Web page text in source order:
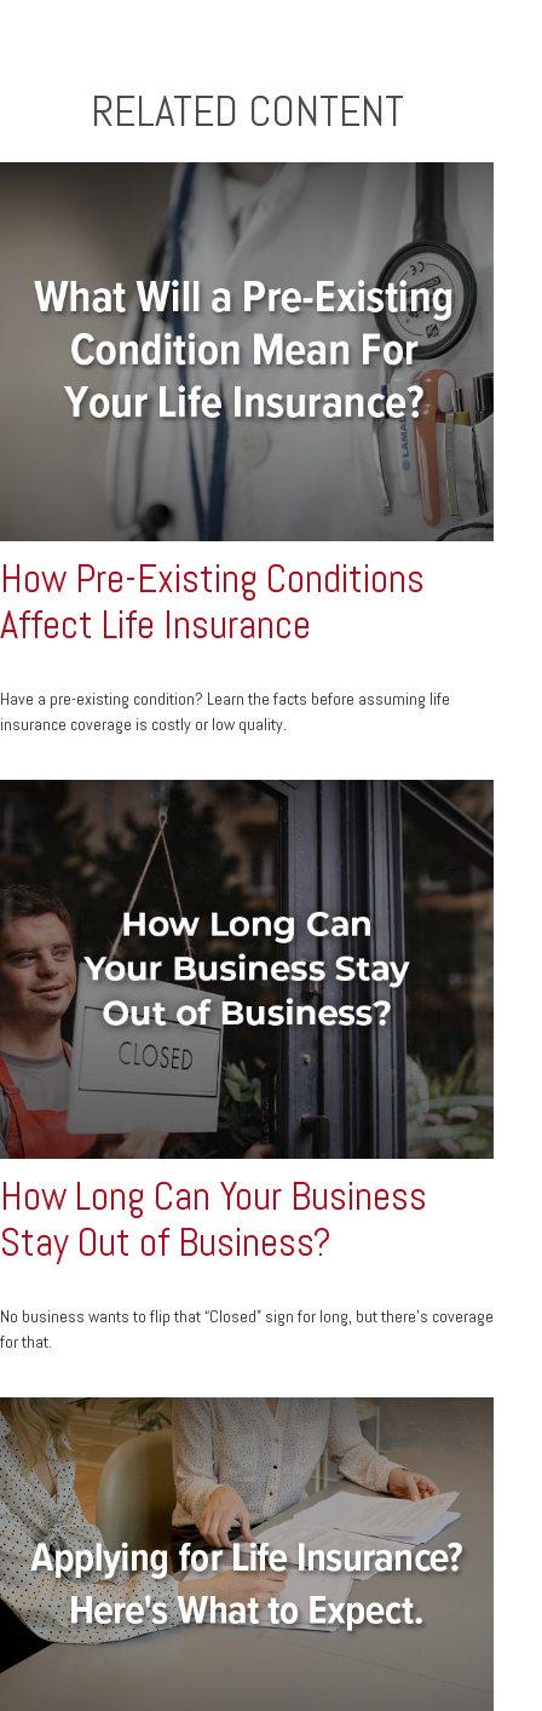
RELATED CONTENT
How Pre-Existing Conditions
Affect Life Insurance
Have a pre-existing condition? Learn the facts before assuming life
insurance coverage is costly or low quality.
How Long Can Your Business
Stay Out of Business?
No business wants to flip that “Closed” sign for long, but there’s coverage
for that.